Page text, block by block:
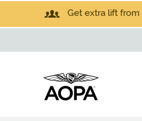
Get extra lift from